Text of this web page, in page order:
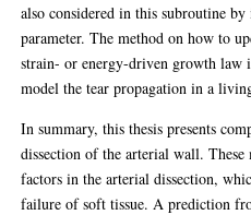
also considered in this subroutine
parameter. The method on how to
strain- or energy-driven growth law
model the tear propagation in a
In summary, this thesis presents
dissection of the arterial wall. These
factors in the arterial dissection,
failure of soft tissue. A prediction